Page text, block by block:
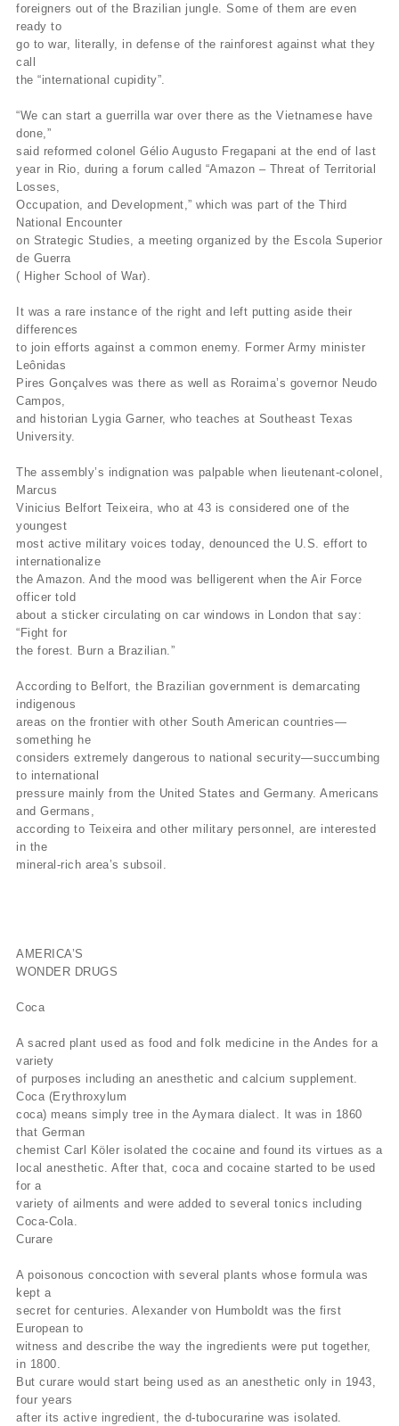
foreigners out of the Brazilian jungle. Some of them are even
ready to
go to war, literally, in defense of the rainforest against what they
call
the “international cupidity”.
“We can start a guerrilla war over there as the Vietnamese have
done,”
said reformed colonel Gélio Augusto Fregapani at the end of last
year in Rio, during a forum called “Amazon – Threat of Territorial
Losses,
Occupation, and Development,” which was part of the Third
National Encounter
on Strategic Studies, a meeting organized by the Escola Superior
de Guerra
( Higher School of War).
It was a rare instance of the right and left putting aside their
differences
to join efforts against a common enemy. Former Army minister
Leônidas
Pires Gonçalves was there as well as Roraima’s governor Neudo
Campos,
and historian Lygia Garner, who teaches at Southeast Texas
University.
The assembly’s indignation was palpable when lieutenant-colonel,
Marcus
Vinicius Belfort Teixeira, who at 43 is considered one of the
youngest
most active military voices today, denounced the U.S. effort to
internationalize
the Amazon. And the mood was belligerent when the Air Force
officer told
about a sticker circulating on car windows in London that say:
“Fight for
the forest. Burn a Brazilian.”
According to Belfort, the Brazilian government is demarcating
indigenous
areas on the frontier with other South American countries—
something he
considers extremely dangerous to national security—succumbing
to international
pressure mainly from the United States and Germany. Americans
and Germans,
according to Teixeira and other military personnel, are interested
in the
mineral-rich area’s subsoil.
AMERICA’S
WONDER DRUGS
Coca
A sacred plant used as food and folk medicine in the Andes for a
variety
of purposes including an anesthetic and calcium supplement.
Coca (Erythroxylum
coca) means simply tree in the Aymara dialect. It was in 1860
that German
chemist Carl Köler isolated the cocaine and found its virtues as a
local anesthetic. After that, coca and cocaine started to be used
for a
variety of ailments and were added to several tonics including
Coca-Cola.
Curare
A poisonous concoction with several plants whose formula was
kept a
secret for centuries. Alexander von Humboldt was the first
European to
witness and describe the way the ingredients were put together,
in 1800.
But curare would start being used as an anesthetic only in 1943,
four years
after its active ingredient, the d-tubocurarine was isolated.